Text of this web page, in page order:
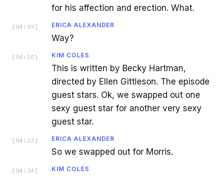
for his affection and erection. What.
[ 04:09 ] ERICA ALEXANDER
Way?
[ 04:10 ] KIM COLES
This is written by Becky Hartman,
directed by Ellen Gittleson. The episode
guest stars. Ok, we swapped out one
sexy guest star for another very sexy
guest star.
[ 04:22 ] ERICA ALEXANDER
So we swapped out for Morris.
[ 04:24 ] KIM COLES